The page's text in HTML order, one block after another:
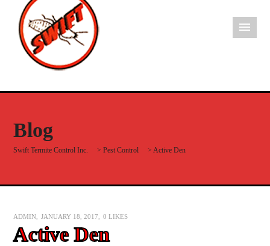
Blog
Swift Termite Control Inc. >Pest Control >Active Den
ADMIN JANUARY 18, 2017 0 LIKES
Active Den